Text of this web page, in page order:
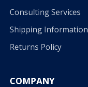
Consulting Services
Shipping Information
Returns Policy
COMPANY